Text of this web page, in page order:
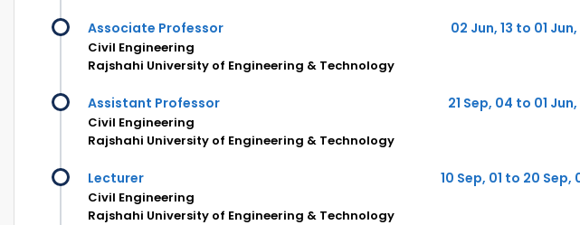
Associate Professor 02 Jun, 13 to 01 Jun,
Civil Engineering
Rajshahi University of Engineering & Technology
Assistant Professor 21 Sep, 04 to 01 Jun,
Civil Engineering
Rajshahi University of Engineering & Technology
Lecturer 10 Sep, 01 to 20 Sep,
Civil Engineering
Rajshahi University of Engineering & Technology